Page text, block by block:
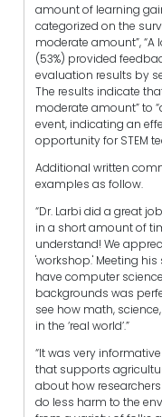
amount of learning
categorized on the
moderate amount”, “A
(53%) provided
evaluation results by
The results indicate
moderate amount” to
event, indicating an
opportunity for STEM
Additional written
examples as follow.
“Dr. Larbi did a great
in a short amount of
understand! We
'workshop.' Meeting
have computer
backgrounds was
see how math,
in the ‘real world’.”
“It was very
that supports
about how
do less harm to the